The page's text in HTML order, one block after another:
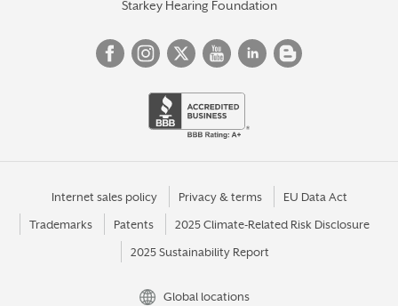
Starkey Hearing Foundation
Internet sales policy Privacy & terms EU Data Act
Trademarks Patents 2025 Climate-Related Risk Disclosure
2025 Sustainability Report
Global locations